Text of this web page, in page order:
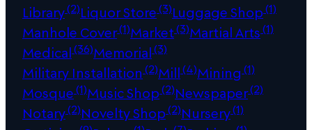
Library(2)Liquor Store(3)Luggage Shop(1)
Manhole Cover(1)Market(3)Martial Arts(1)
Medical(36)Memorial(3)
Military Installation (2)Mill(4)Mining (1)
Mosque(1)Music Shop(2)Newspaper(2)
Notary(2)Novelty Shop(2)Nursery(1)